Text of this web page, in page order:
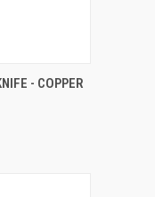
TO CART
- COPPER